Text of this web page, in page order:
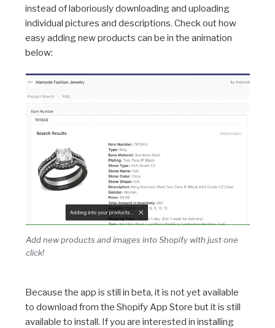
instead of laboriously downloading and uploading
individual pictures and descriptions. Check out how
easy adding new products can be in the animation
below:
Add new products and images into Shopify with just one
click!
Because the app is still in beta, it is not yet available
to download from the Shopify App Store but it is still
available to install. If you are interested in installing